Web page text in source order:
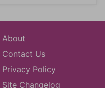
About
Contact Us
Privacy Policy
Site Changelog